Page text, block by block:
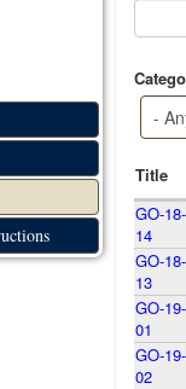
Title
GO-18-
14
GO-18-
13
GO-19-
01
GO-19-
02